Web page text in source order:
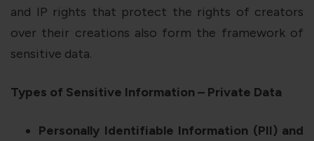
and IP rights that protect the rights of creators
over their creations also form the framework of
sensitive data.
Types of Sensitive Information – Private Data
Personally Identifiable Information (PII) and